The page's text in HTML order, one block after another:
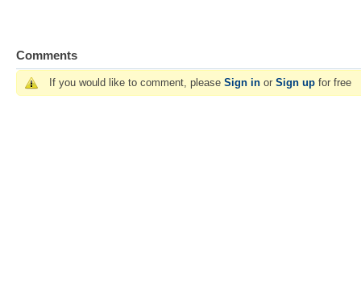
Comments
If you would like to comment, please Sign in or Sign up for free